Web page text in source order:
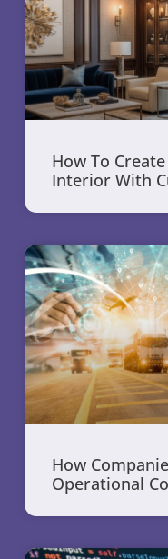
How To
Interior With
How
Operational